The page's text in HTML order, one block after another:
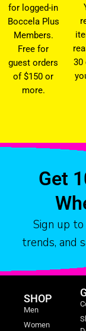
for logged-in
Boccela Plus
Members.
Free for
guest orders
of $150 or
more.
30
Get
Sign up
trends, and
SHOP
Men
Women